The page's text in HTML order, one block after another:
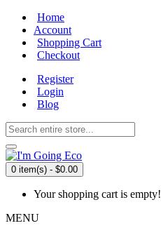
Home
Account
Shopping Cart
Checkout
Register
Login
Blog
0 item(s) - $0.00
Your shopping cart is empty!
MENU